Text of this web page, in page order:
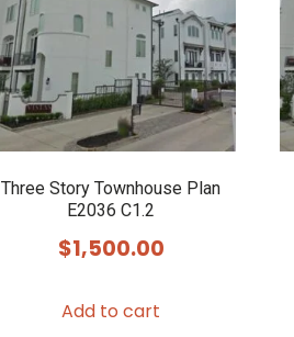
Three Story Townhouse Plan
E2036 C1.2
$1,500.00
Add to cart